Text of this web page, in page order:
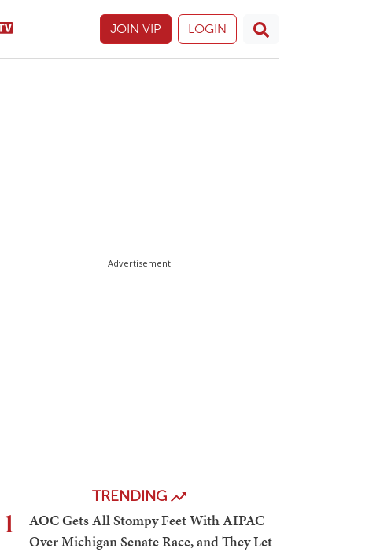
JOIN VIP LOGIN
Advertisement
TRENDING
1
AOC Gets All Stompy Feet With AIPAC
Over Michigan Senate Race, and They Let